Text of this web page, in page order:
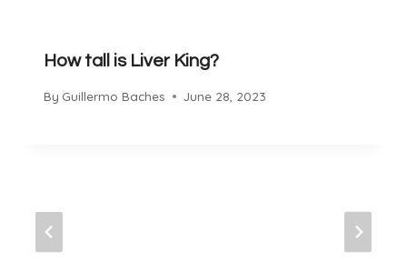
How tall is Liver King?
By Guillermo Baches June 28, 2023